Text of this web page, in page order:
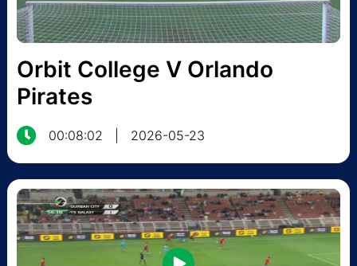
Orbit College V Orlando
Pirates
00:08:02 2026-05-23